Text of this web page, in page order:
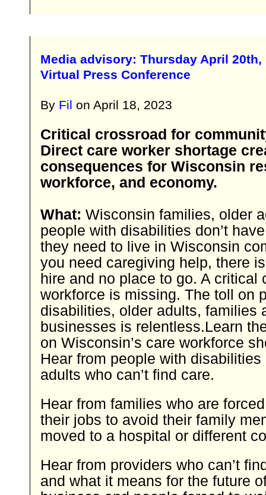
Media advisory: Thursday April 20th,
Virtual Press Conference
By Fil onApril 18, 2023
Critical crossroad for
Direct care worker shortage
consequences for Wisconsin
workforce, and economy.
What: Wisconsin families, older
people with disabilities don’t
they need to live in Wisconsin
you need caregiving help, there
hire and no place to go. A critical
workforce is missing. The toll on
disabilities, older adults, families
businesses is relentless.Learn
on Wisconsin’s care workforce
Hear from people with disabilities
adults who can’t find care.
Hear from families who are
their jobs to avoid their family
moved to a hospital or different
Hear from providers who can’t
and what it means for the future